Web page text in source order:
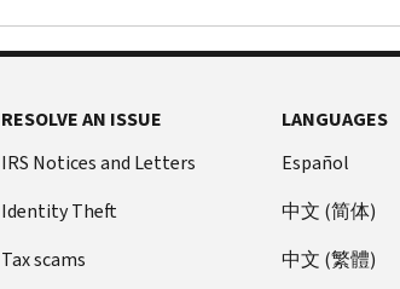
RESOLVE AN ISSUE
IRS Notices and Letters
Identity Theft
Tax scams
LANGUAGES
Español
中文 (简体)
中文 (繁體)